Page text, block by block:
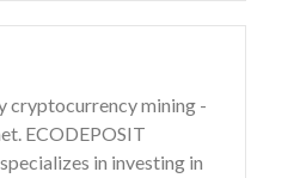
cryptocurrency mining -
ECODEPOSIT
in investing in